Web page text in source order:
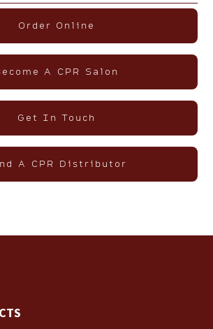
Order Online
A CPR Salon
Get In Touch
A CPR Distributor